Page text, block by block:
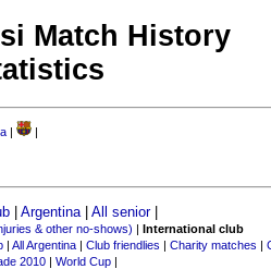
Match History
| |
|Argentina |All senior|
& other no-shows) | International club
| All Argentina| Club friendlies | Charity matches |
2010| World Cup|